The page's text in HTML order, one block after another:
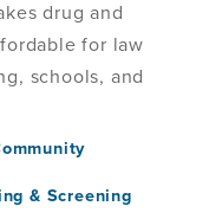
drug and
for law
schools, and
& Screening